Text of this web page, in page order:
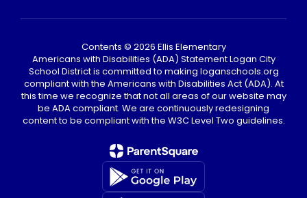
Contents © 2026 Ellis Elementary
Americans with Disabilities (ADA) Statement Logan City
School District is committed to making loganschools.org
compliant with the Americans with Disabilities Act (ADA). At
this time we recognize that not all areas of our website may
be ADA compliant. We are continuously redesigning
content to be compliant with the W3C Level Two guidelines.